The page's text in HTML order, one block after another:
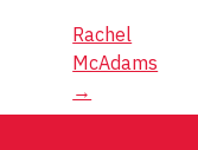
Rachel
McAdams
→